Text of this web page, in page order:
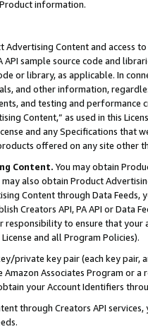
information.
Content and access
API sample source code and
or library, as applicable. In
and other information,
and testing and
Content,” as used in this
and any Specifications that
offered on any site other
Content. You may obtain
also obtain Product
Content through Data Feeds,
Creators API, PA API or Data
to ensure that your
and all Program Policies).
private key pair (each key pair,
Amazon Associates Program or
your Account Identifiers
through Creators API